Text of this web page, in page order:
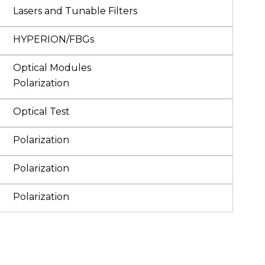
Lasers and Tunable Filters
HYPERION/FBGs
Optical Modules
Polarization
Optical Test
Polarization
Polarization
Polarization